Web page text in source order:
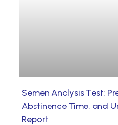
Semen Analysis Test:
Abstinence Time, and
Report